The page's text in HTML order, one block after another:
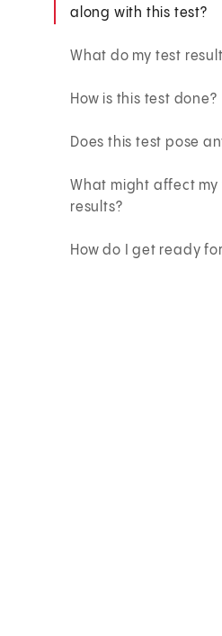
along with this test?
What do my test
How is this test done?
Does this test pose
What might affect my
results?
How do I get ready